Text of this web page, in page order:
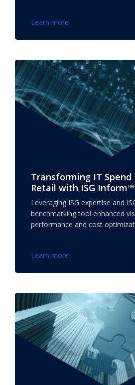
Learn more
Transforming IT Spend
Retail with ISG Inform™
Leveraging ISG expertise and
benchmarking tool enhanced
performance and cost
Learn more